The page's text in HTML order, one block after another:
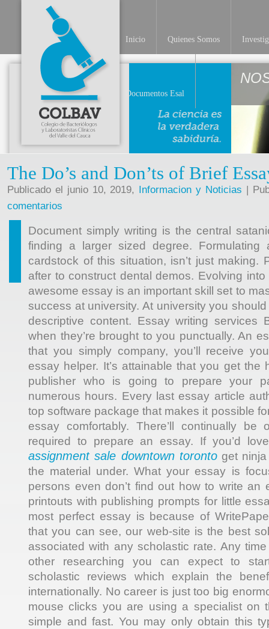
Inicio Quienes Somos
Documentos Esal
The Do’s and Don’ts of Brief
Publicado el junio 10, 2019, Informacion y Noticias |
comentarios
Document simply writing is the central
finding a larger sized degree. Formulating
cardstock of this situation, isn’t just making.
after to construct dental demos. Evolving
awesome essay is an important skill set to
success at university. At university you
descriptive content. Essay writing services
when they’re brought to you punctually. An
that you simply company, you’ll receive
essay helper. It’s attainable that you get the
publisher who is going to prepare your
numerous hours. Every last essay article
top software package that makes it possible
essay comfortably. There’ll continually
required to prepare an essay. If you’d
assignment sale downtown torontoget ninja
the material under. What your essay is
persons even don’t find out how to write an
printouts with publishing prompts for little
most perfect essay is because of
that you can see, our web-site is the best
associated with any scholastic rate. Any
other researching you can expect to
scholastic reviews which explain the
internationally. No career is just too big
mouse clicks you are using a specialist on
simple and fast. You may only obtain this